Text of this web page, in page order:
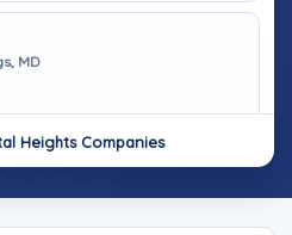
MD
Heights Companies